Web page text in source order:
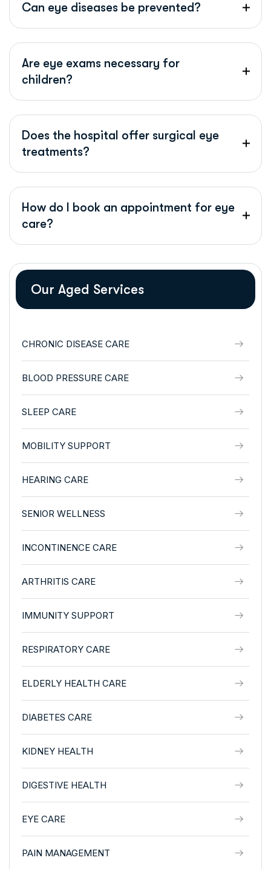
Can eye diseases be prevented?
Are eye exams necessary for
children?
Does the hospital offer surgical eye
treatments?
How do I book an appointment for eye
care?
Our Aged Services
CHRONIC DISEASE CARE
BLOOD PRESSURE CARE
SLEEP CARE
MOBILITY SUPPORT
HEARING CARE
SENIOR WELLNESS
INCONTINENCE CARE
ARTHRITIS CARE
IMMUNITY SUPPORT
RESPIRATORY CARE
ELDERLY HEALTH CARE
DIABETES CARE
KIDNEY HEALTH
DIGESTIVE HEALTH
EYE CARE
PAIN MANAGEMENT